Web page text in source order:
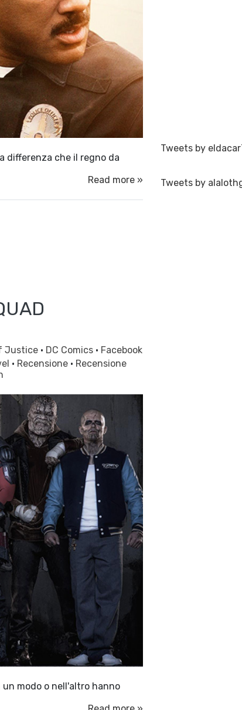
differenza che il regno da
Read more »
Justice · DC Comics · Facebook
· Recensione · Recensione
modo o nell'altro hanno
Tweets by
Tweets by